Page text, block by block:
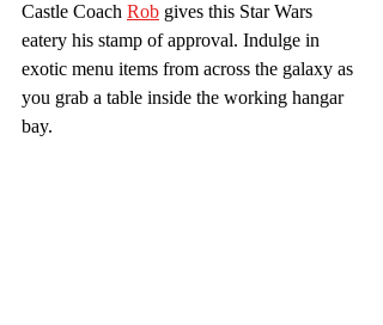
Castle Coach Rob gives this Star Wars
eatery his stamp of approval. Indulge in
exotic menu items from across the galaxy as
you grab a table inside the working hangar
bay.